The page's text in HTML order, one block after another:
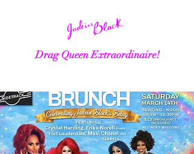
Drag Queen Extraordinaire!